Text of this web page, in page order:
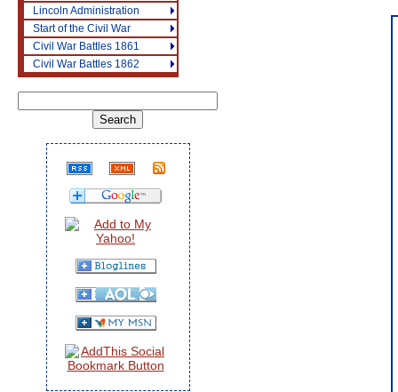
Lincoln Administration
Start of the Civil War
Civil War Battles 1861
Civil War Battles 1862